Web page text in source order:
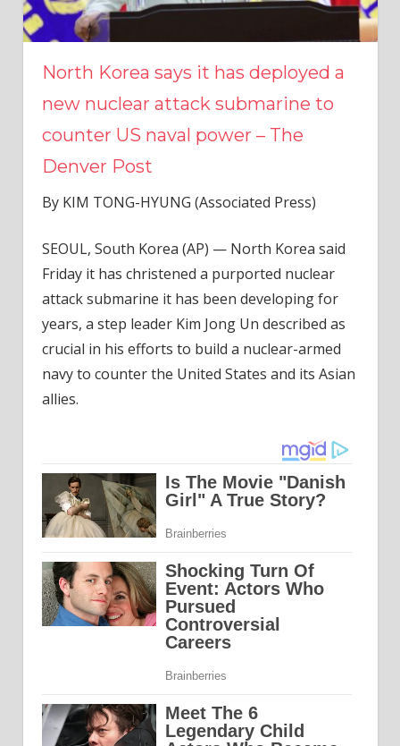
North Korea says it has deployed a
new nuclear attack submarine to
counter US naval power – The
Denver Post
By KIM TONG-HYUNG (Associated Press)
SEOUL, South Korea (AP) — North Korea said
Friday it has christened a purported nuclear
attack submarine it has been developing for
years, a step leader Kim Jong Un described as
crucial in his efforts to build a nuclear-armed
navy to counter the United States and its Asian
allies.